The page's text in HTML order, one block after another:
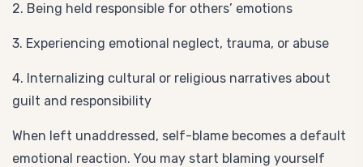
2. Being held responsible for others’ emotions
3. Experiencing emotional neglect, trauma, or abuse
4. Internalizing cultural or religious narratives about
guilt and responsibility
When left unaddressed, self-blame becomes a default
emotional reaction. You may start blaming yourself